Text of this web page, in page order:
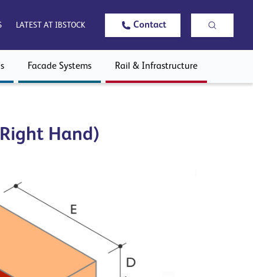
LATEST AT IBSTOCK Contact
Facade Systems Rail & Infrastructure
Hand)